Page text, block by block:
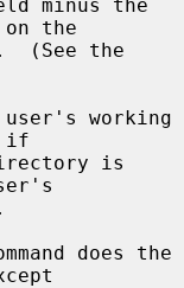
the
user's working
if
does the